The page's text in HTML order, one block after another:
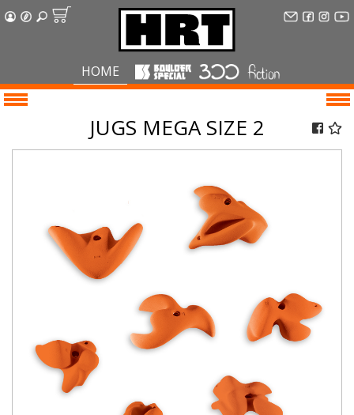
HOME
JUGS MEGA SIZE 2